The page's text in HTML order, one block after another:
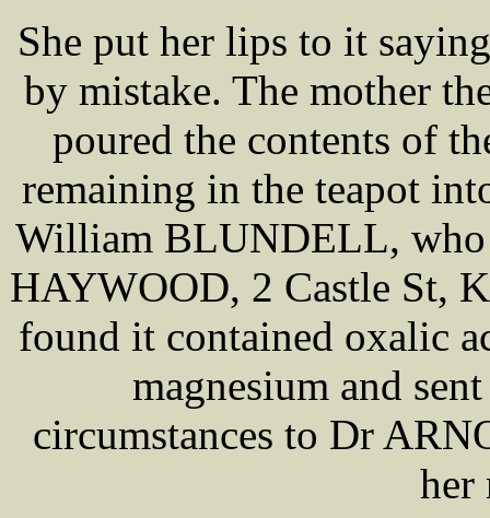
She put her lips to it
by mistake. The mother
poured the contents of
remaining in the teapot
William BLUNDELL,
HAYWOOD, 2 Castle St,
found it contained oxalic
magnesium and
circumstances to Dr
her